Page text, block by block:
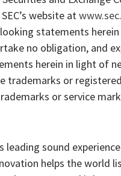
website at
statements
no obligation, and
herein in light of
trademarks or
or service
leading sound
helps the world